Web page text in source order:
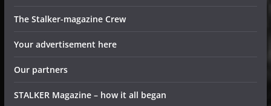
The Stalker-magazine Crew
Your advertisement here
Our partners
STALKER Magazine – how it all began